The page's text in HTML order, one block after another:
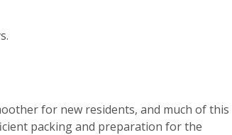
for new residents, and much of this
packing and preparation for the